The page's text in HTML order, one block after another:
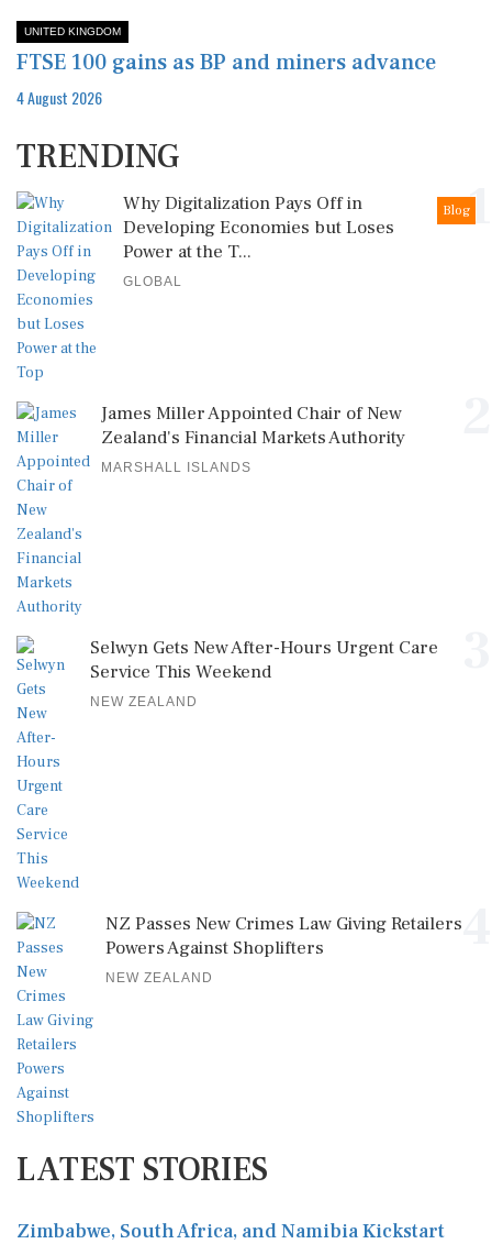
UNITED KINGDOM
FTSE 100 gains as BP and miners advance
4 August 2026
TRENDING
1
Blog
Why Digitalization Pays Off in
Developing Economies but Loses
Power at the T...
GLOBAL
James Miller Appointed Chair of New
Zealand's Financial Markets Authority
MARSHALL ISLANDS
Selwyn Gets New After-Hours Urgent Care
Service This Weekend
NEW ZEALAND
NZ Passes New Crimes Law Giving Retailers
Powers Against Shoplifters
NEW ZEALAND
LATEST STORIES
Zimbabwe, South Africa, and Namibia Kickstart